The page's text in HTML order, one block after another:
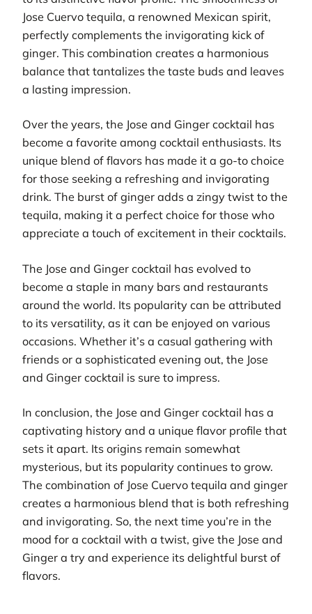
Jose Cuervo tequila, a renowned Mexican spirit,
perfectly complements the invigorating kick of
ginger. This combination creates a harmonious
balance that tantalizes the taste buds and leaves
a lasting impression.
Over the years, the Jose and Ginger cocktail has
become a favorite among cocktail enthusiasts. Its
unique blend of flavors has made it a go-to choice
for those seeking a refreshing and invigorating
drink. The burst of ginger adds a zingy twist to the
tequila, making it a perfect choice for those who
appreciate a touch of excitement in their cocktails.
The Jose and Ginger cocktail has evolved to
become a staple in many bars and restaurants
around the world. Its popularity can be attributed
to its versatility, as it can be enjoyed on various
occasions. Whether it’s a casual gathering with
friends or a sophisticated evening out, the Jose
and Ginger cocktail is sure to impress.
In conclusion, the Jose and Ginger cocktail has a
captivating history and a unique flavor profile that
sets it apart. Its origins remain somewhat
mysterious, but its popularity continues to grow.
The combination of Jose Cuervo tequila and ginger
creates a harmonious blend that is both refreshing
and invigorating. So, the next time you’re in the
mood for a cocktail with a twist, give the Jose and
Ginger a try and experience its delightful burst of
flavors.